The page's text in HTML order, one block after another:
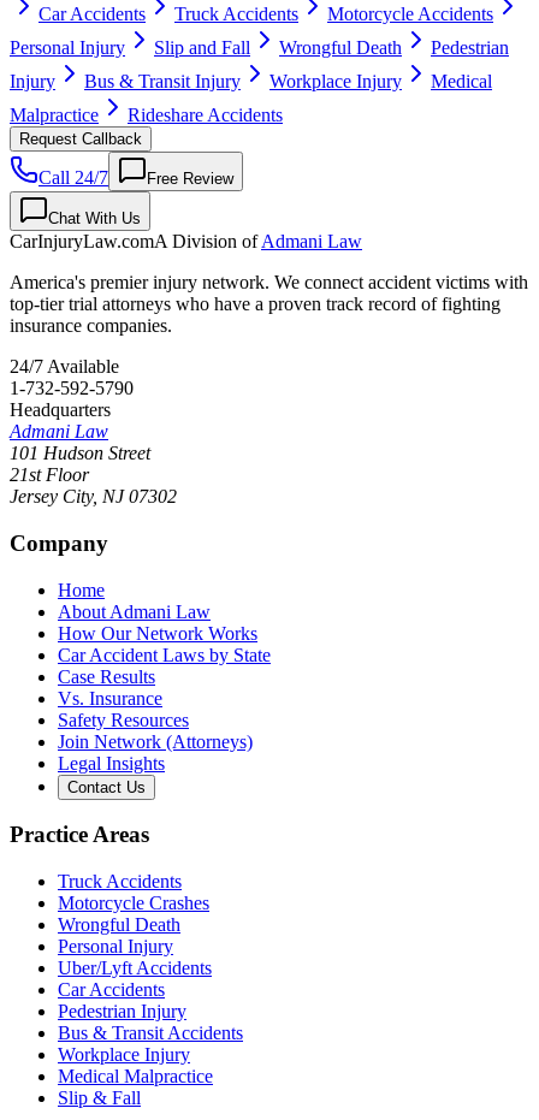
Car Accidents Truck Accidents
Motorcycle Accidents
Personal Injury
Slip and Fall Wrongful Death
Pedestrian
Injury
Bus & Transit Injury Workplace Injury
Medical
Malpractice
Rideshare Accidents
Request Callback
Call 24/7 Free Review
Chat With Us
CarInjuryLaw.comA Division ofAdmani Law
America's premier injury network. We connect accident victims with
top-tier trial attorneys who have a proven track record of fighting
insurance companies.
24/7 Available
1-732-592-5790
Headquarters
Admani Law
101 Hudson Street
21st Floor
Jersey City, NJ 07302
Company
Home
About Admani Law
How Our Network Works
Car Accident Laws by State
Case Results
Vs. Insurance
Safety Resources
Join Network (Attorneys)
Legal Insights
Contact Us
Practice Areas
Truck Accidents
Motorcycle Crashes
Wrongful Death
Personal Injury
Uber/Lyft Accidents
Car Accidents
Pedestrian Injury
Bus & Transit Accidents
Workplace Injury
Medical Malpractice
Slip & Fall